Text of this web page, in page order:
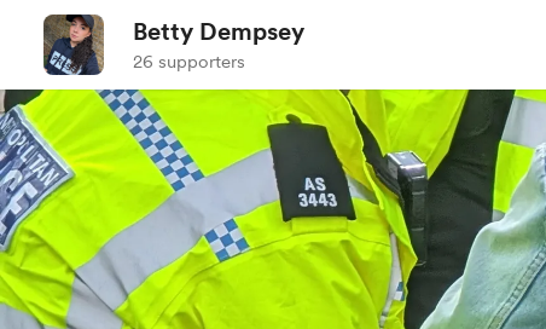
Betty Dempsey
26 supporters